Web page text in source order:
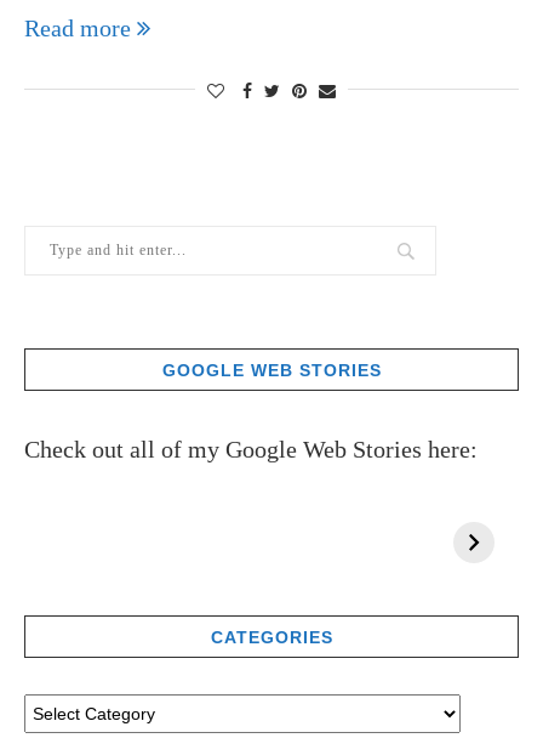
Read more
GOOGLE WEB STORIES
Check out all of my Google Web Stories here:
CATEGORIES